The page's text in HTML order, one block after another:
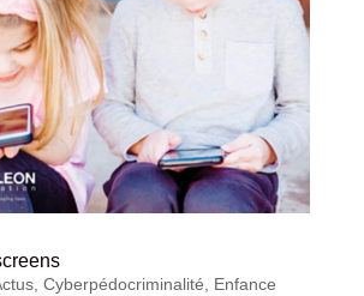
, Cyberpédocriminalité
Enfance